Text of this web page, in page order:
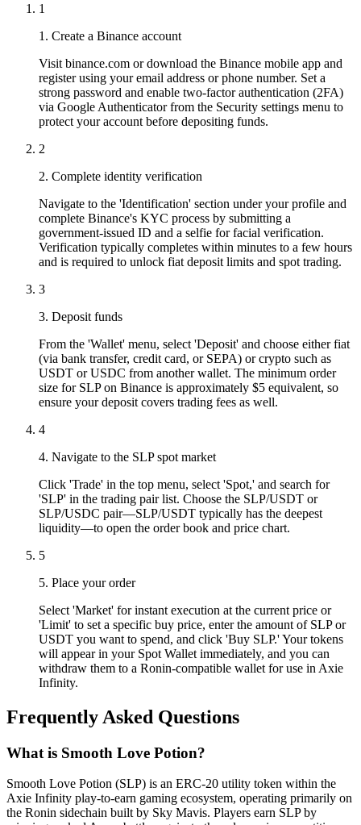
1
1. Create a Binance account
Visit binance.com or download the Binance mobile app and
register using your email address or phone number. Set a
strong password and enable two-factor authentication (2FA)
via Google Authenticator from the Security settings menu to
protect your account before depositing funds.
2
2. Complete identity verification
Navigate to the 'Identification' section under your profile and
complete Binance's KYC process by submitting a
government-issued ID and a selfie for facial verification.
Verification typically completes within minutes to a few hours
and is required to unlock fiat deposit limits and spot trading.
3
3. Deposit funds
From the 'Wallet' menu, select 'Deposit' and choose either fiat
(via bank transfer, credit card, or SEPA) or crypto such as
USDT or USDC from another wallet. The minimum order
size for SLP on Binance is approximately $5 equivalent, so
ensure your deposit covers trading fees as well.
4
4. Navigate to the SLP spot market
Click 'Trade' in the top menu, select 'Spot,' and search for
'SLP' in the trading pair list. Choose the SLP/USDT or
SLP/USDC pair—SLP/USDT typically has the deepest
liquidity—to open the order book and price chart.
5
5. Place your order
Select 'Market' for instant execution at the current price or
'Limit' to set a specific buy price, enter the amount of SLP or
USDT you want to spend, and click 'Buy SLP.' Your tokens
will appear in your Spot Wallet immediately, and you can
withdraw them to a Ronin-compatible wallet for use in Axie
Infinity.
Frequently Asked Questions
What is Smooth Love Potion?
Smooth Love Potion (SLP) is an ERC-20 utility token within the
Axie Infinity play-to-earn gaming ecosystem, operating primarily on
the Ronin sidechain built by Sky Mavis. Players earn SLP by